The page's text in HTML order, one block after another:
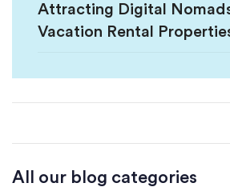
Attracting Digital
Vacation Rental
All our blog categories